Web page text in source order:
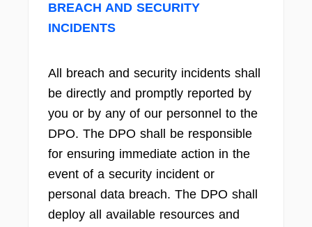
BREACH AND SECURITY
INCIDENTS
All breach and security incidents shall
be directly and promptly reported by
you or by any of our personnel to the
DPO. The DPO shall be responsible
for ensuring immediate action in the
event of a security incident or
personal data breach. The DPO shall
deploy all available resources and